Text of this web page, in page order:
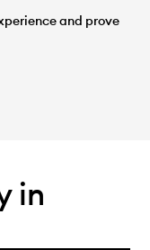
and prove
in